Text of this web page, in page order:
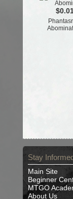
Stay
Main Site
Beginner
MTGO
About Us